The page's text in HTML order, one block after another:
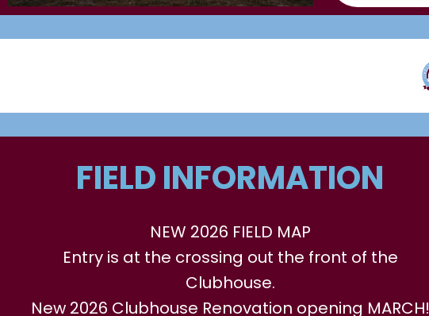
FIELD INFORMATION
NEW 2026 FIELD MAP
Entry is at the crossing out the front of the
Clubhouse.
New 2026 Clubhouse Renovation opening MARCH!